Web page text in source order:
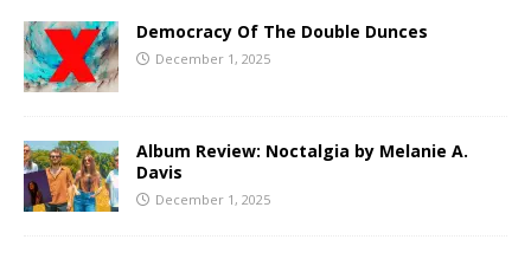
Democracy Of The Double Dunces
December 1, 2025
Album Review: Noctalgia by Melanie A.
Davis
December 1, 2025